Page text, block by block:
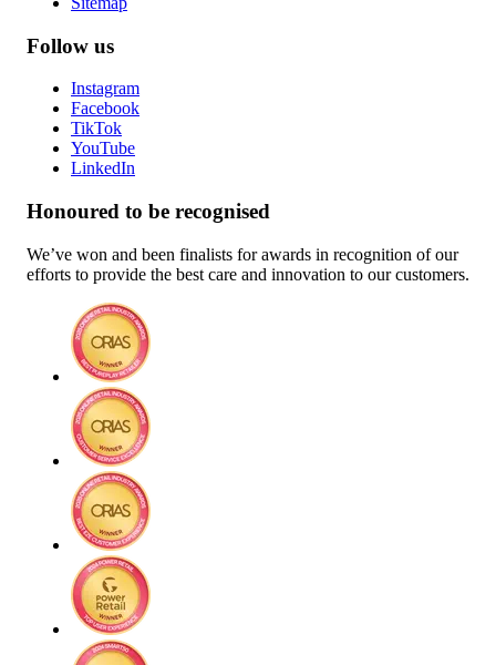
Follow us
Instagram
Facebook
TikTok
YouTube
LinkedIn
Honoured to be recognised
We’ve won and been finalists for awards in recognition of our
efforts to provide the best care and innovation to our customers.